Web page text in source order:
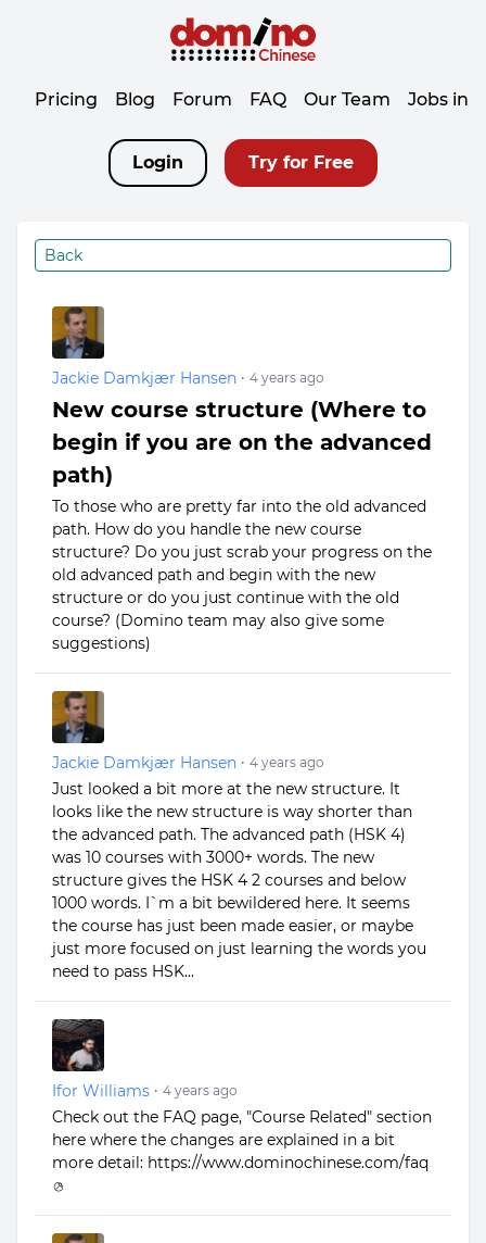
Pricing Blog Forum FAQ Our Team Jobs in
Login Try for Free
Back
Jackie Damkjær Hansen • 4 years ago
New course structure (Where to
begin if you are on the advanced
path)
To those who are pretty far into the old advanced
path. How do you handle the new course
structure? Do you just scrab your progress on the
old advanced path and begin with the new
structure or do you just continue with the old
course? (Domino team may also give some
suggestions)
Jackie Damkjær Hansen • 4 years ago
Just looked a bit more at the new structure. It
looks like the new structure is way shorter than
the advanced path. The advanced path (HSK 4)
was 10 courses with 3000+ words. The new
structure gives the HSK 4 2 courses and below
1000 words. I`m a bit bewildered here. It seems
the course has just been made easier, or maybe
just more focused on just learning the words you
need to pass HSK...
Ifor Williams • 4 years ago
Check out the FAQ page, "Course Related" section
here where the changes are explained in a bit
more detail: https://www.dominochinese.com/faq